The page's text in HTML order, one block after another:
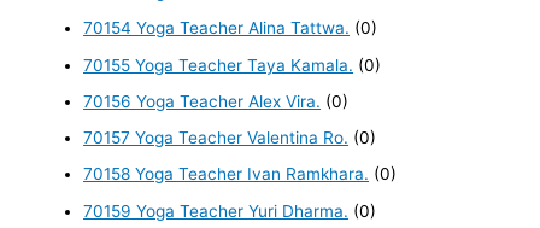
70154 Yoga Teacher Alina Tattwa. (0)
70155 Yoga Teacher Taya Kamala. (0)
70156 Yoga Teacher Alex Vira. (0)
70157 Yoga Teacher Valentina Ro. (0)
70158 Yoga Teacher Ivan Ramkhara. (0)
70159 Yoga Teacher Yuri Dharma. (0)